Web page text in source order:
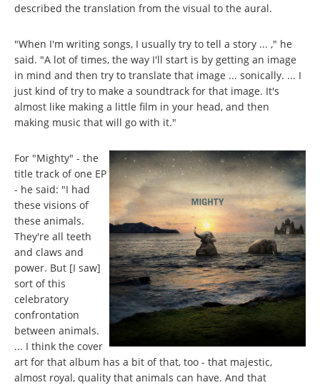
described the translation from the visual to the aural.
"When I'm writing songs, I usually try to tell a story ... ," he
said. "A lot of times, the way I'll start is by getting an image
in mind and then try to translate that image ... sonically. ... I
just kind of try to make a soundtrack for that image. It's
almost like making a little film in your head, and then
making music that will go with it."
For "Mighty" - the
title track of one EP
- he said: "I had
these visions of
these animals.
They're all teeth
and claws and
power. But [I saw]
sort of this
celebratory
confrontation
between animals.
... I think the cover
art for that album has a bit of that, too - that majestic,
almost royal, quality that animals can have. And that